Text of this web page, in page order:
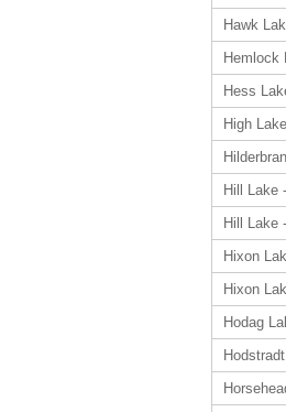
Hawk
Hemlock
Hess
High
Hill Lake
Hill Lake
Hixon
Hixon
Hodag